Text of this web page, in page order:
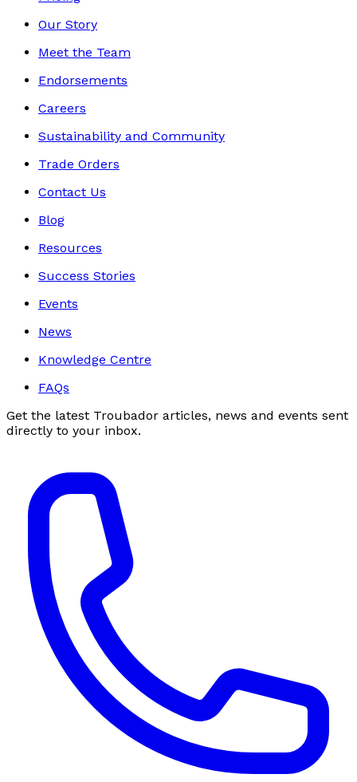
Our Story
Meet the Team
Endorsements
Careers
Sustainability and Community
Trade Orders
Contact Us
Blog
Resources
Success Stories
Events
News
Knowledge Centre
FAQs
Get the latest Troubador articles, news and events sent
directly to your inbox.